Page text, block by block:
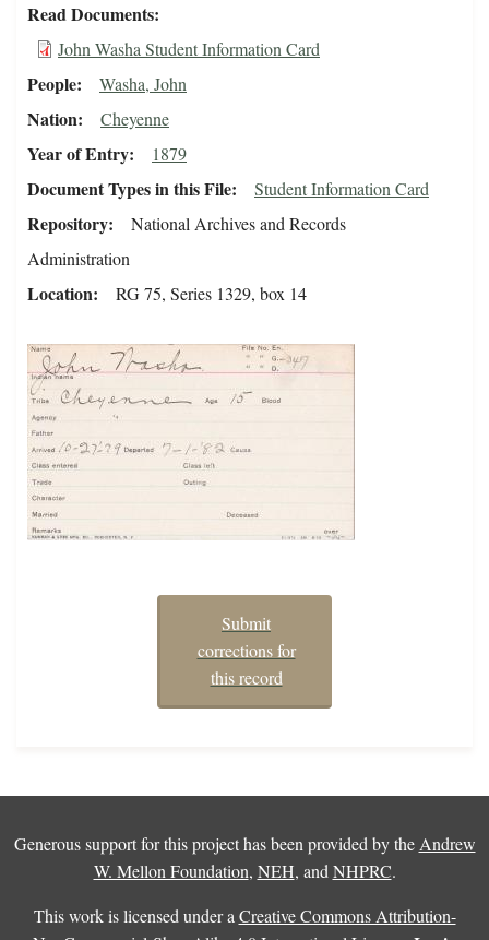
Read Documents
John Washa Student Information Card
People Washa, John
Nation Cheyenne
Year of Entry 1879
Document Types in this File Student Information Card
Repository
National Archives and Records
Administration
Location RG 75, Series 1329, box 14
Submit
corrections for
this record
Generous support for this project has been provided by the Andrew
W. Mellon Foundation, NEH, and NHPRC.
This work is licensed under a Creative Commons Attribution-